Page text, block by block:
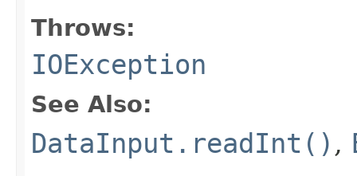
Throws:
IOException
See Also:
DataInput.readInt() ,